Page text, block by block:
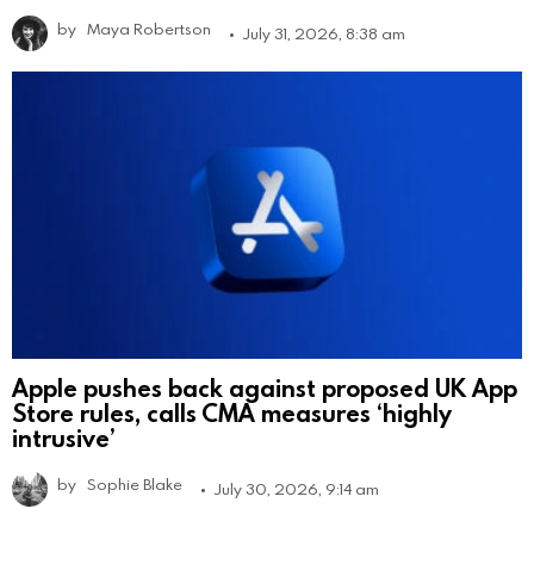
by Maya Robertson July 31, 2026, 8:38 am
Apple pushes back against proposed UK App
Store rules, calls CMA measures ‘highly
intrusive’
by Sophie Blake July 30, 2026, 9:14 am